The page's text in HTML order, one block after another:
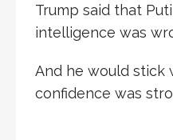
Trump said that
intelligence was
And he would stick
confidence was